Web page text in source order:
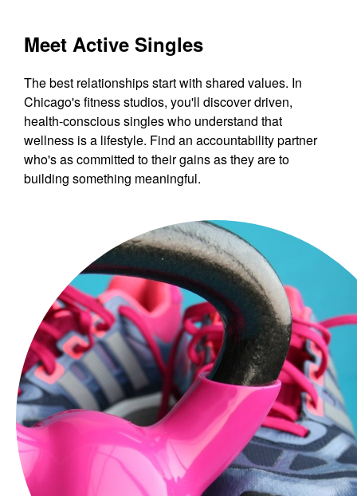
Meet Active Singles
The best relationships start with shared values. In
Chicago's fitness studios, you'll discover driven,
health-conscious singles who understand that
wellness is a lifestyle. Find an accountability partner
who's as committed to their gains as they are to
building something meaningful.